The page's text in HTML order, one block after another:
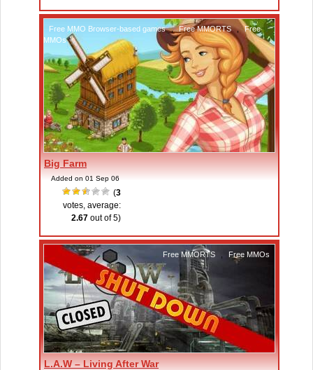
Free MMO Browser-based games , Free MMORTS ,
Free
MMOs
Big Farm
Added on 01 Sep 06
(3
votes, average:
2.67 out of 5)
Free MMORTS Free MMOs
L.A.W – Living After War